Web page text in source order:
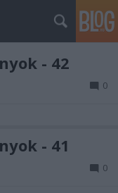
- 42
0
- 41
0